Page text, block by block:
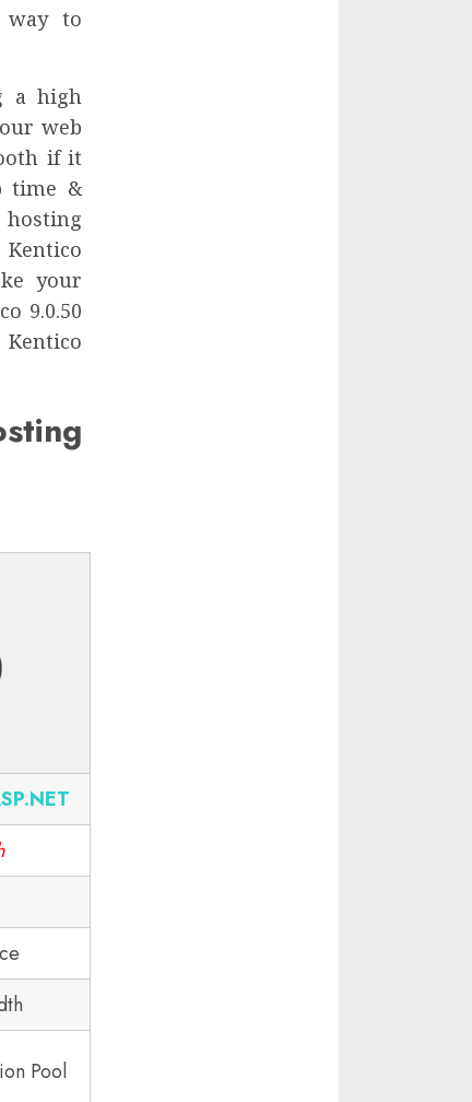
way to
a high
web
if it
time &
your
9.0.50
Pool